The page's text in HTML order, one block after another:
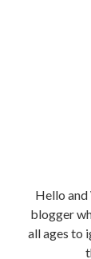
Hello
blogger
all ages to